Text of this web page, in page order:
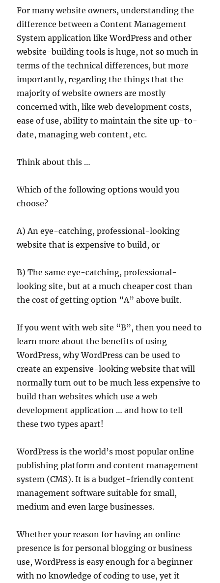
For many website owners, understanding the
difference between a Content Management
System application like WordPress and other
website-building tools is huge, not so much in
terms of the technical differences, but more
importantly, regarding the things that the
majority of website owners are mostly
concerned with, like web development costs,
ease of use, ability to maintain the site up-to-
date, managing web content, etc.
Think about this …
Which of the following options would you
choose?
A) An eye-catching, professional-looking
website that is expensive to build, or
B) The same eye-catching, professional-
looking site, but at a much cheaper cost than
the cost of getting option ”A” above built.
If you went with web site “B”, then you need to
learn more about the benefits of using
WordPress, why WordPress can be used to
create an expensive-looking website that will
normally turn out to be much less expensive to
build than websites which use a web
development application … and how to tell
these two types apart!
WordPress is the world’s most popular online
publishing platform and content management
system (CMS). It is a budget-friendly content
management software suitable for small,
medium and even large businesses.
Whether your reason for having an online
presence is for personal blogging or business
use, WordPress is easy enough for a beginner
with no knowledge of coding to use, yet it